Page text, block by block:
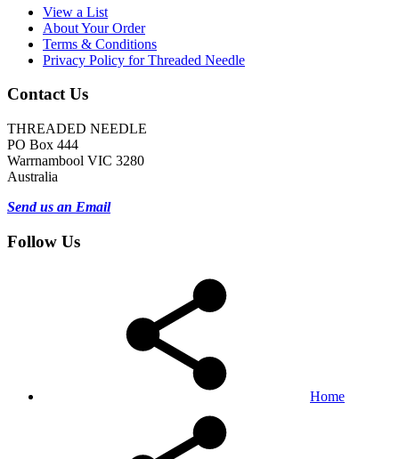
View a List
About Your Order
Terms & Conditions
Privacy Policy for Threaded Needle
Contact Us
THREADED NEEDLE
PO Box 444
Warrnambool VIC 3280
Australia
Send us an Email
Follow Us
Home